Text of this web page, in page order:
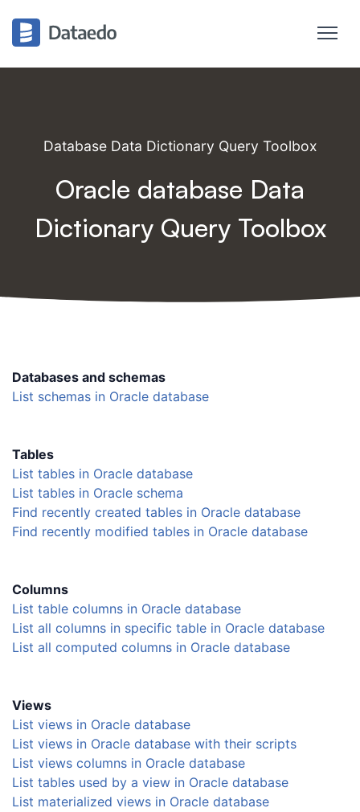
Database Data Dictionary Query Toolbox
Oracle database Data
Dictionary Query Toolbox
Databases and schemas
List schemas in Oracle database
Tables
List tables in Oracle database
List tables in Oracle schema
Find recently created tables in Oracle database
Find recently modified tables in Oracle database
Columns
List table columns in Oracle database
List all columns in specific table in Oracle database
List all computed columns in Oracle database
Views
List views in Oracle database
List views in Oracle database with their scripts
List views columns in Oracle database
List tables used by a view in Oracle database
List materialized views in Oracle database